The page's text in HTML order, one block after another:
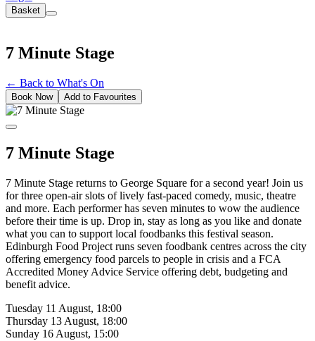
Basket
7 Minute Stage
← Back to What's On
Book Now Add to Favourites
7 Minute Stage
7 Minute Stage returns to George Square for a second year! Join us
for three open-air slots of lively fast-paced comedy, music, theatre
and more. Each performer has seven minutes to wow the audience
before their time is up. Drop in, stay as long as you like and donate
what you can to support local foodbanks this festival season.
Edinburgh Food Project runs seven foodbank centres across the city
offering emergency food parcels to people in crisis and a FCA
Accredited Money Advice Service offering debt, budgeting and
benefit advice.
Tuesday 11 August, 18:00
Thursday 13 August, 18:00
Sunday 16 August, 15:00